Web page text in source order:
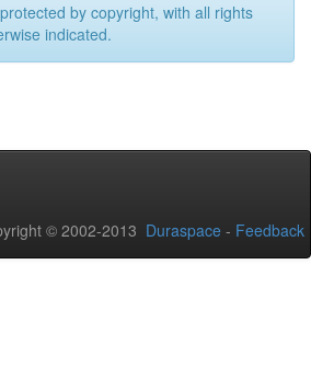
by copyright, with all rights
indicated.
© 2002-2013 Duraspace - Feedback